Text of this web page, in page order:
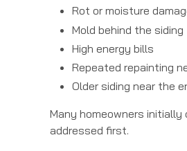
Rot or moisture
Mold behind the siding
High energy bills
Repeated repainting
Older siding near the
Many homeowners
addressed first.